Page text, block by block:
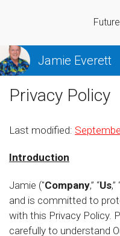
Jamie Everett
Privacy Policy
Last modified:
Introduction
Jamie ("Company,” “Us,”
and is committed to
with this Privacy Policy.
carefully to understand